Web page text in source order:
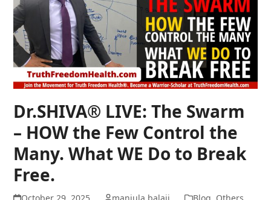
Dr.SHIVA® LIVE: The Swarm
– HOW the Few Control the
Many. What WE Do to Break
Free.